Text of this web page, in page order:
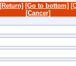
[Return] [Go to bottom]
[Cancer]